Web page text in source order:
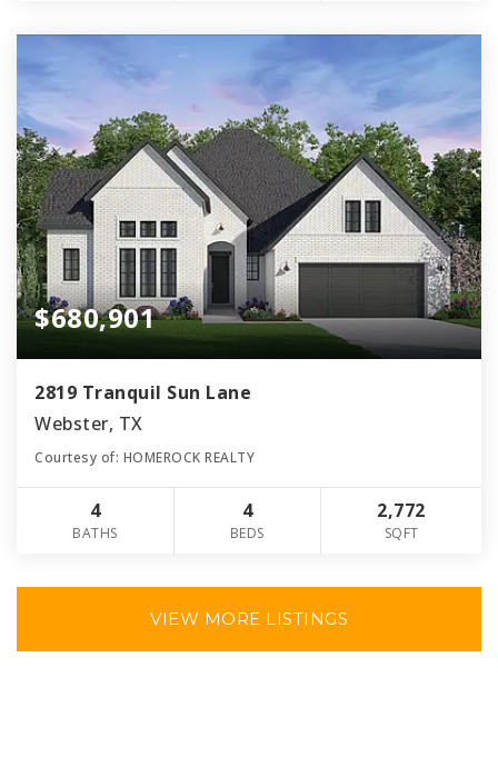
$680,901
2819 Tranquil Sun Lane
Webster, TX
Courtesy of: HOMEROCK REALTY
4
BATHS
4
BEDS
2,772
SQFT
VIEW MORE LISTINGS